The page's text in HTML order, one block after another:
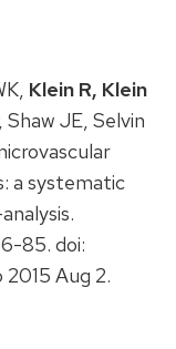
Klein R, Klein
JE, Selvin
a systematic
85. doi:
Aug 2.